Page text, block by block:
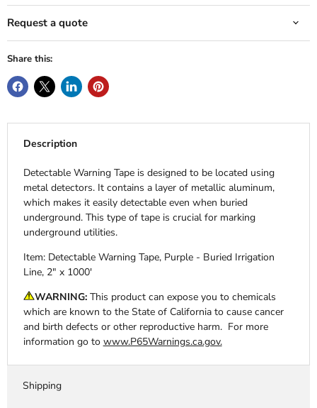
Request a quote
Share this:
Description
Detectable Warning Tape is designed to be located using
metal detectors. It contains a layer of metallic aluminum,
which makes it easily detectable even when buried
underground. This type of tape is crucial for marking
underground utilities.
Item: Detectable Warning Tape, Purple - Buried Irrigation
Line, 2" x 1000'
WARNING:This product can expose you to chemicals
which are known to the State of California to cause cancer
and birth defects or other reproductive harm. For more
information go to www.P65Warnings.ca.gov.
Shipping